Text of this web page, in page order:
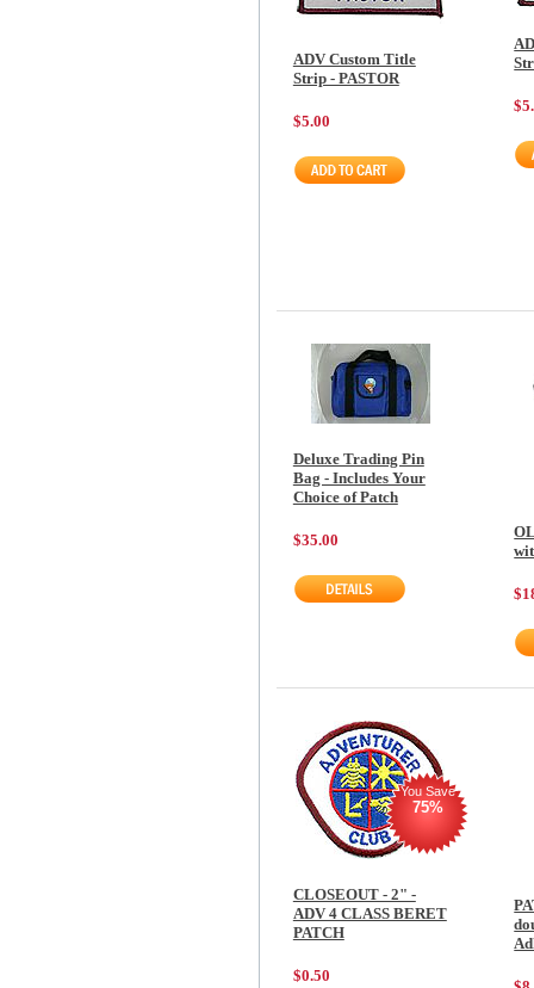
ADV Custom Title
Strip - PASTOR
$5.00
Deluxe Trading Pin
Bag - Includes Your
Choice of Patch
$35.00
CLOSEOUT - 2" -
ADV 4 CLASS BERET
PATCH
$0.50
You Save
75%